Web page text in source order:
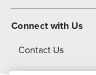
About Dover
Connect with Us
Contact Us